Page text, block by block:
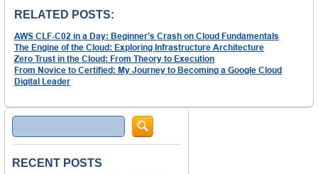
RELATED POSTS:
AWS CLF-C02 in a Day: Beginner’s Crash on Cloud Fundamentals
The Engine of the Cloud: Exploring Infrastructure Architecture
Zero Trust in the Cloud: From Theory to Execution
From Novice to Certified: My Journey to Becoming a Google Cloud
Digital Leader
Search
RECENT POSTS